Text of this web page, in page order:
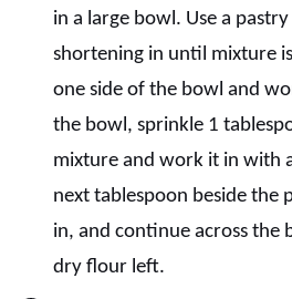
in a large bowl. Use a
shortening in until mixture
one side of the bowl and
the bowl, sprinkle 1
mixture and work it in with
next tablespoon beside the
in, and continue across the
dry flour left.